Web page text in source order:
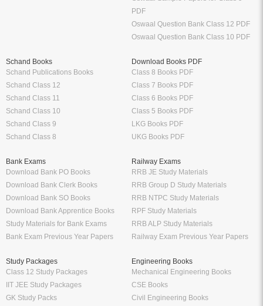
PDF
Oswaal Question Bank Class 12 PDF
Oswaal Question Bank Class 10 PDF
Schand Books
Schand Publications Books
Schand Class 12
Schand Class 11
Schand Class 10
Schand Class 9
Schand Class 8
Download Books PDF
Class 8 Books PDF
Class 7 Books PDF
Class 6 Books PDF
Class 5 Books PDF
LKG Books PDF
UKG Books PDF
Bank Exams
Download Bank PO Books
Download Bank Clerk Books
Download Bank SO Books
Download Bank Apprentice Books
Study Materials for Bank Exams
Bank Exam Previous Year Papers
Railway Exams
RRB JE Study Materials
RRB Group D Study Materials
RRB NTPC Study Materials
RPF Study Materials
RRB ALP Study Materials
Railway Exam Previous Year Papers
Study Packages
Class 12 Study Packages
IIT JEE Study Packages
GK Study Packs
Engineering Books
Mechanical Engineering Books
CSE Books
Civil Engineering Books